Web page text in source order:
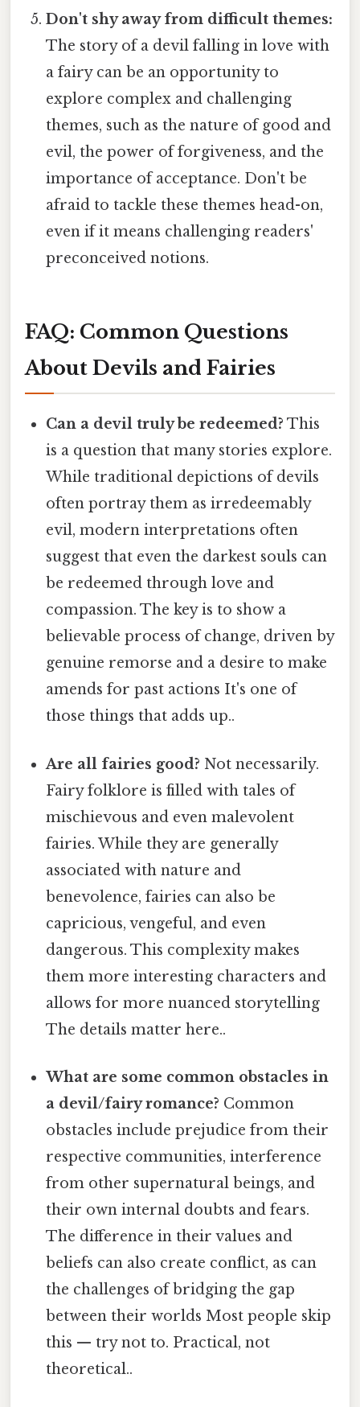
Don't shy away from difficult themes:
The story of a devil falling in love with
a fairy can be an opportunity to
explore complex and challenging
themes, such as the nature of good and
evil, the power of forgiveness, and the
importance of acceptance. Don't be
afraid to tackle these themes head-on,
even if it means challenging readers'
preconceived notions.
FAQ: Common Questions
About Devils and Fairies
Can a devil truly be redeemed? This
is a question that many stories explore.
While traditional depictions of devils
often portray them as irredeemably
evil, modern interpretations often
suggest that even the darkest souls can
be redeemed through love and
compassion. The key is to show a
believable process of change, driven by
genuine remorse and a desire to make
amends for past actions It's one of
those things that adds up..
Are all fairies good? Not necessarily.
Fairy folklore is filled with tales of
mischievous and even malevolent
fairies. While they are generally
associated with nature and
benevolence, fairies can also be
capricious, vengeful, and even
dangerous. This complexity makes
them more interesting characters and
allows for more nuanced storytelling
The details matter here..
What are some common obstacles in
a devil/fairy romance? Common
obstacles include prejudice from their
respective communities, interference
from other supernatural beings, and
their own internal doubts and fears.
The difference in their values and
beliefs can also create conflict, as can
the challenges of bridging the gap
between their worlds Most people skip
this — try not to. Practical, not
theoretical..